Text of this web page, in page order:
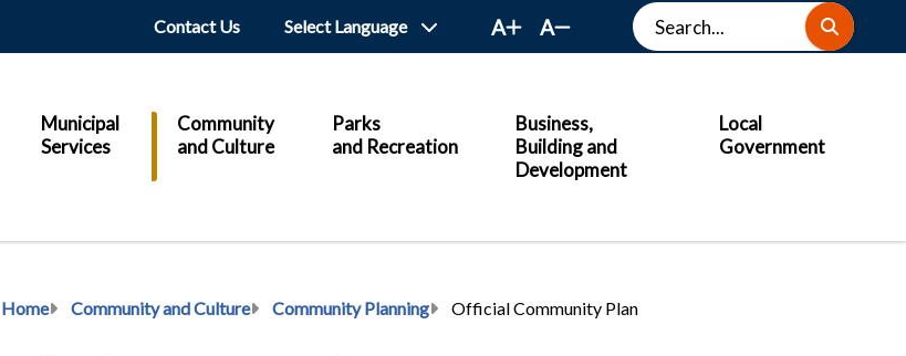
Header
Contact Us A A Search
Main
Municipal
Services
Community
and Culture
Parks
and Recreation
Business,
Building and
Development
Local
Government
Breadcrumb
Home Community and Culture Community Planning Official Community Plan